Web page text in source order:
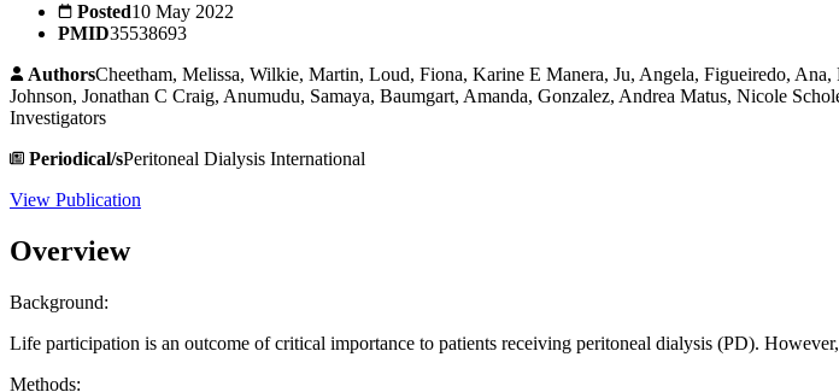
Posted10 May 2022
PMID35538693
AuthorsCheetham, Melissa, Wilkie, Martin, Loud, Fiona, Karine E Manera, Ju, Angela, Figueiredo,
Johnson, Jonathan C Craig, Anumudu, Samaya, Baumgart, Amanda, Gonzalez, Andrea Matus, Nicole
Investigators
Periodical/sPeritoneal Dialysis International
View Publication
Overview
Background:
Life participation is an outcome of critical importance to patients receiving peritoneal dialysis (PD).
Methods: